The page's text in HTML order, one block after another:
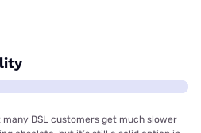
many DSL customers get much slower